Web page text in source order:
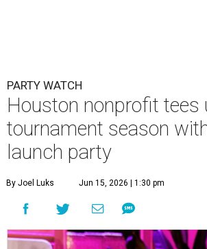
PARTY WATCH
Houston nonprofit tees
tournament season
launch party
By Joel Luks Jun 15, 2026 | 1:30 pm